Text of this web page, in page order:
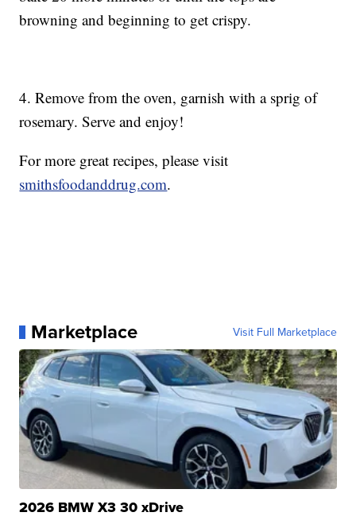
browning and beginning to get crispy.
4. Remove from the oven, garnish with a sprig of
rosemary. Serve and enjoy!
For more great recipes, please visit
smithsfoodanddrug.com.
Marketplace Visit Full Marketplace
2026 BMW X3 30 xDrive